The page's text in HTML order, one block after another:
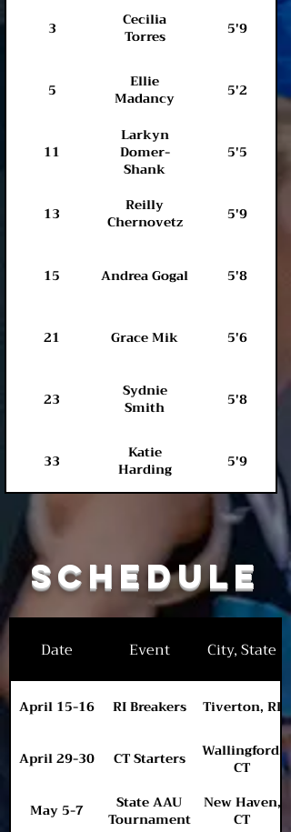
3 Cecilia
Torres 5'9
5 Ellie
Madancy 5'2
11
Larkyn
Domer-
Shank
5'5
13 Reilly
Chernovetz 5'9
15 Andrea Gogal 5'8
21 Grace Mik 5'6
23 Sydnie
Smith 5'8
33 Katie
Harding 5'9
Schedule
Date Event City, State
April 15-16 RI Breakers Tiverton, RI
April 29-30 CT Starters Wallingford,
CT
May 5-7
State AAU
Tournament
New Haven,
CT